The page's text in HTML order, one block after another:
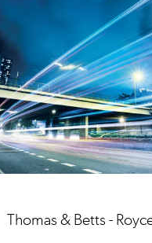
Thomas & Betts -